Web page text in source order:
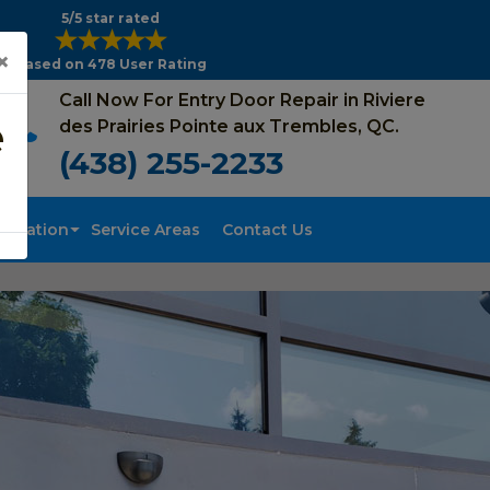
5/5 star rated
Based on 478 User Rating
Call Now For Entry Door Repair in Riviere
des Prairies Pointe aux Trembles, QC.
(438) 255-2233
Service Areas Contact Us